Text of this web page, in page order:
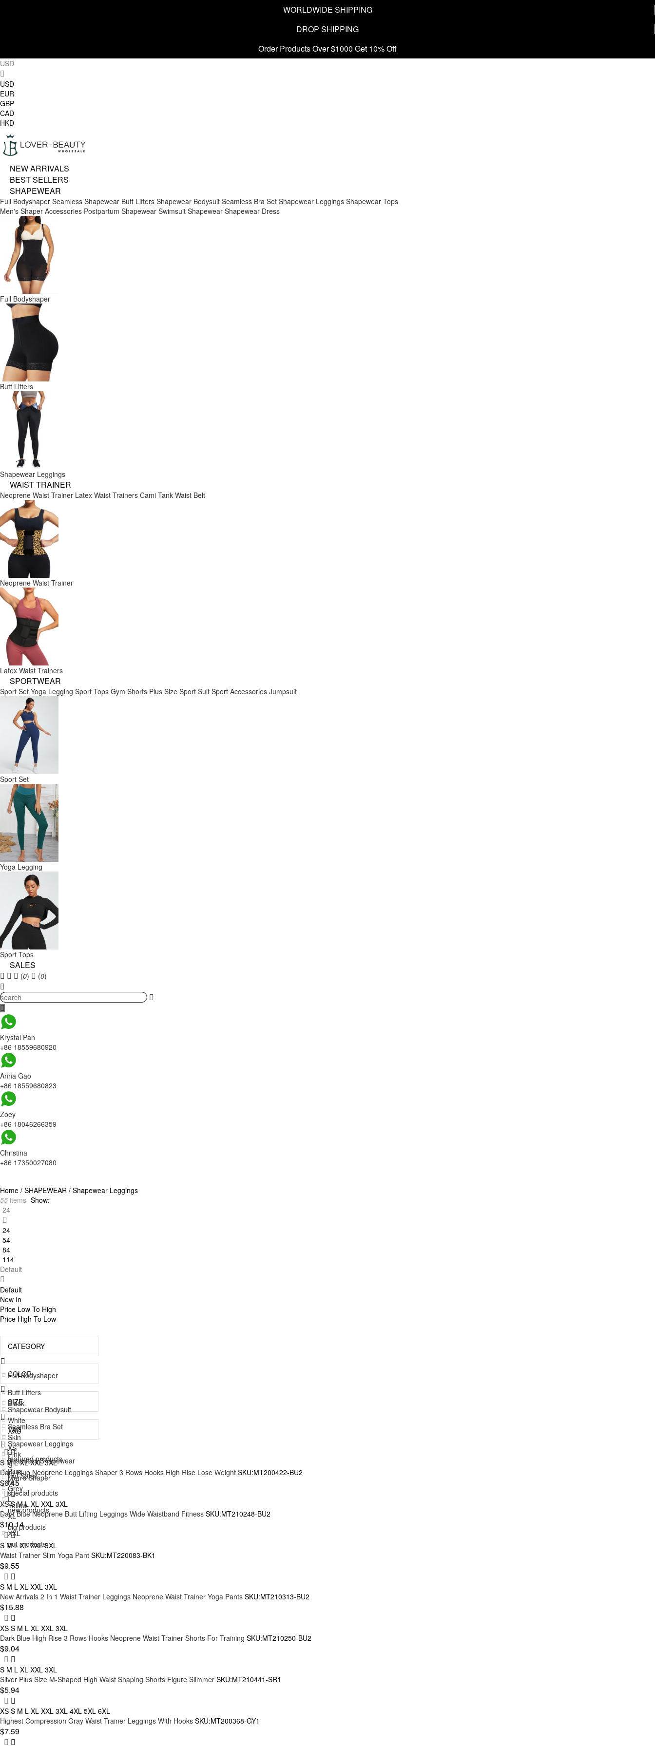
WORLDWIDE SHIPPING
DROP SHIPPING
Order Products Over $1000 Get 10% Off
USD
USD
EUR
GBP
CAD
HKD
NEW ARRIVALS
BEST SELLERS
SHAPEWEAR
Full Bodyshaper Seamless Shapewear Butt Lifters Shapewear Bodysuit Seamless Bra Set Shapewear Leggings Shapewear Tops
Men's Shaper Accessories Postpartum Shapewear Swimsuit Shapewear Shapewear Dress
Full Bodyshaper
Butt Lifters
Shapewear Leggings
WAIST TRAINER
Neoprene Waist Trainer Latex Waist Trainers Cami Tank Waist Belt
Neoprene Waist Trainer
Latex Waist Trainers
SPORTWEAR
Sport Set Yoga Legging Sport Tops Gym Shorts Plus Size Sport Suit Sport Accessories Jumpsuit
Sport Set
Yoga Legging
Sport Tops
SALES
(0) (0)
Krystal Pan
+86 18559680920
Anna Gao
+86 18559680823
Zoey
+86 18046266359
Christina
+86 17350027080
Home / SHAPEWEAR / Shapewear Leggings
55 items Show:
24
24
54
84
114
Default
Default
New In
Price Low To High
Price High To Low
CATEGORY
Full Bodyshaper
Butt Lifters
Shapewear Bodysuit
Seamless Bra Set
Shapewear Leggings
Seamless Shapewear
Men's Shaper
Accessories
Shapewear Tops
shaper skirt
Swimsuit Shapewear
Shapewear Dress
Postpartum Shapewear
COLOR
Black
White
Skin
Pink
Blue
Grey
Yellow
Green
Red
Brown
Purple
Orange
Nude
SIZE
XXS
XS
S
M
L
XL
XXL
3XL
4XL
5XL
6XL
7XL
M/L
XL/XXL
XXL/3XL
L/XL
S/M
9XL
3XL/4XL
TAG
featured products
Hot Sales
special products
new products
big products
out products
S M L XL XXL 3XL
Dark Blue Neoprene Leggings Shaper 3 Rows Hooks High Rise Lose Weight SKU:MT200422-BU2
$6.45
XS S M L XL XXL 3XL
Dark Blue Neoprene Butt Lifting Leggings Wide Waistband Fitness SKU:MT210248-BU2
$10.14
S M L XL XXL 3XL
Waist Trainer Slim Yoga Pant SKU:MT220083-BK1
$9.55
S M L XL XXL 3XL
New Arrivals 2 In 1 Waist Trainer Leggings Neoprene Waist Trainer Yoga Pants SKU:MT210313-BU2
$15.88
XS S M L XL XXL 3XL
Dark Blue High Rise 3 Rows Hooks Neoprene Waist Trainer Shorts For Training SKU:MT210250-BU2
$9.04
S M L XL XXL 3XL
Silver Plus Size M-Shaped High Waist Shaping Shorts Figure Slimmer SKU:MT210441-SR1
$5.94
XS S M L XL XXL 3XL 4XL 5XL 6XL
Highest Compression Gray Waist Trainer Leggings With Hooks SKU:MT200368-GY1
$7.59